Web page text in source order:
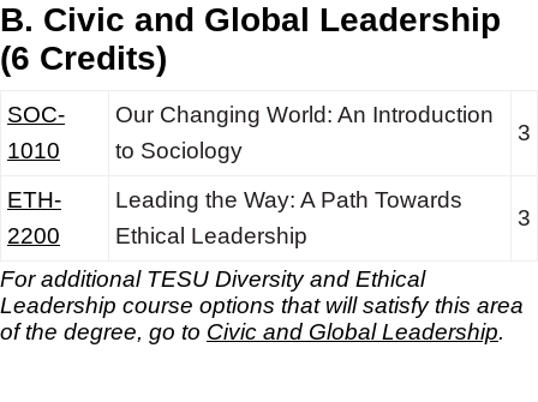
B. Civic and Global Leadership
(6 Credits)
SOC-
1010
Our Changing World: An Introduction
to Sociology
3
ETH-
2200
Leading the Way: A Path Towards
Ethical Leadership
3
For additional TESU Diversity and Ethical
Leadership course options that will satisfy this area
of the degree, go to Civic and Global Leadership.